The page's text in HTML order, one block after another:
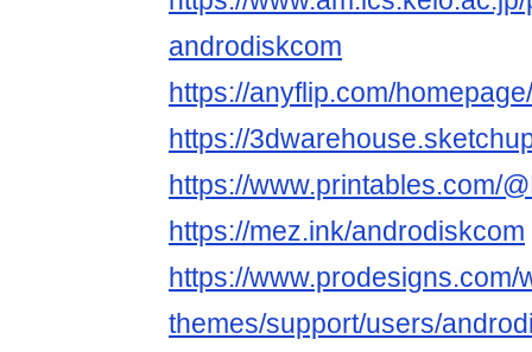
androdiskcom
https://anyflip.com/
https://
https://www.printables.com/
https://mez.ink/androdiskcom
https://www.prodesigns.com/
themes/support/users/